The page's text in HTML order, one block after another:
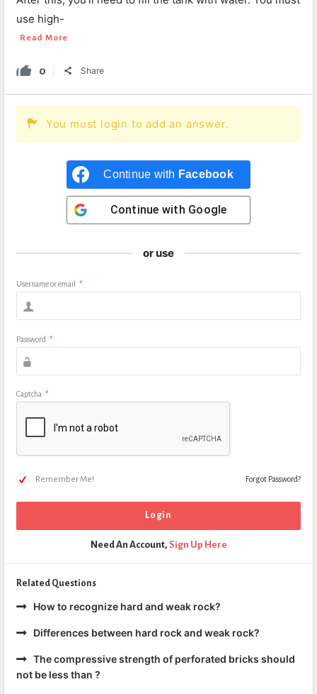
use high-
Read More
0 Share
You must login to add an answer.
Continue with Facebook
Continue with Google
or use
Username or email *
Password *
Captcha *
Remember Me! Forgot Password?
Need An Account, Sign Up Here
Related Questions
How to recognize hard and weak rock?
Differences between hard rock and weak rock?
The compressive strength of perforated bricks should
not be less than ?